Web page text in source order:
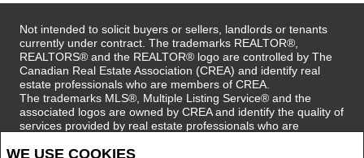
WE USE COOKIES
Not intended to solicit buyers or sellers, landlords or tenants
currently under contract. The trademarks REALTOR®,
REALTORS® and the REALTOR® logo are controlled by The
Canadian Real Estate Association (CREA) and identify real
estate professionals who are members of CREA.
The trademarks MLS®, Multiple Listing Service® and the
associated logos are owned by CREA and identify the quality of
services provided by real estate professionals who are
REALTOR® contact information provided to facilitate inquiries